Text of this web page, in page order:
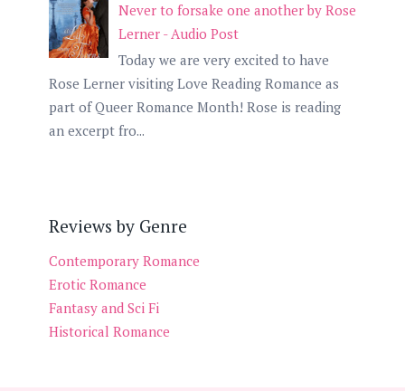
Never to forsake one another by Rose
Lerner - Audio Post
Today we are very excited to have
Rose Lerner visiting Love Reading Romance as
part of Queer Romance Month! Rose is reading
an excerpt fro...
Reviews by Genre
Contemporary Romance
Erotic Romance
Fantasy and Sci Fi
Historical Romance